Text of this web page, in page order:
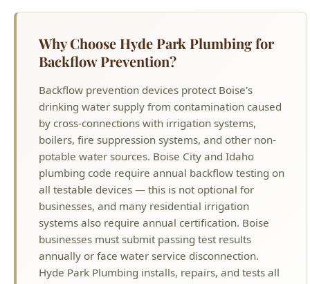
drinking water supply from contamination caused
by cross-connections with irrigation systems,
potable water sources. Boise City and Idaho
plumbing code require annual backflow testing on
all testable devices — this is not optional for
businesses, and many residential irrigation
systems also require annual certification. Boise
businesses must submit passing test results
annually or face water service disconnection.
Hyde Park Plumbing installs, repairs, and tests all
types of backflow prevention assemblies —
reduced pressure zone (RPZ) devices, double
check valve assemblies (DCVA), and pressure
vacuum breakers (PVB). Our technicians are